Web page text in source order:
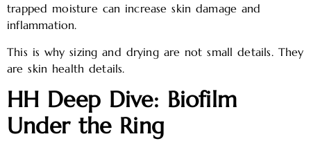
trapped moisture can increase skin damage and
inflammation.
This is why sizing and drying are not small details. They
are skin health details.
HH Deep Dive: Biofilm
Under the Ring